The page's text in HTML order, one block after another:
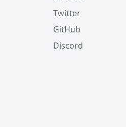
Twitter
GitHub
Discord